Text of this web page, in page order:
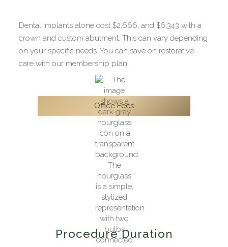
Dental implants alone cost $2,666, and $6,343 with a
crown and custom abutment. This can vary depending
on your specific needs. You can save on restorative
care with our membership plan.
Office Fees
Procedure Duration